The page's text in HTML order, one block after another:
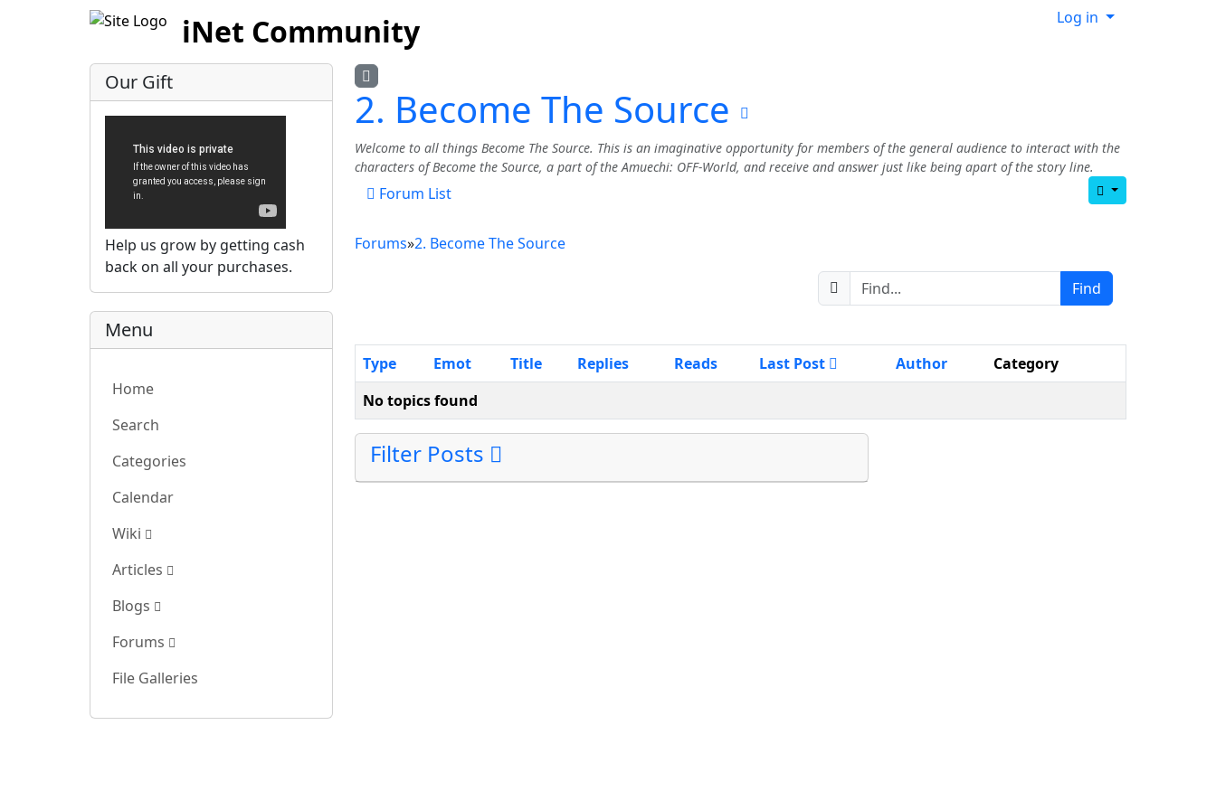
iNet Community Log in
2. Become The Source
Welcome to all things Become The Source. This is an imaginative opportunity for members of the general audience to interact with the
characters of Become the Source, a part of the Amuechi: OFF-World, and receive and answer just like being apart of the story line.
Forum List
Forums»2. Become The Source
Type Emot Title Replies Reads Last Post Author
Category
No topics found
Filter Posts
Our Gift
Help us grow by getting cash
back on all your purchases.
Menu
Home
Search
Categories
Calendar
Wiki
Articles
Blogs
Forums
File Galleries